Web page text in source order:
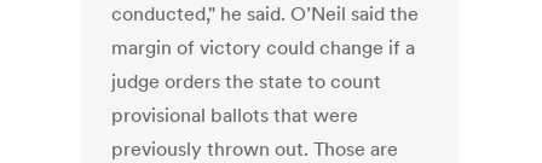
conducted," he said. O’Neil said the
margin of victory could change if a
judge orders the state to count
provisional ballots that were
previously thrown out. Those are